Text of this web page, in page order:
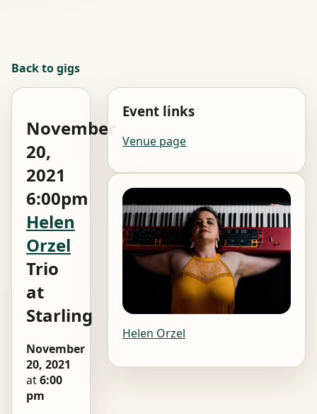
Back to gigs
November
20,
2021
6:00pm
Helen
Orzel
Trio
at
Starling
November
20, 2021
at6:00
pm
Event links
Venue page
Helen Orzel